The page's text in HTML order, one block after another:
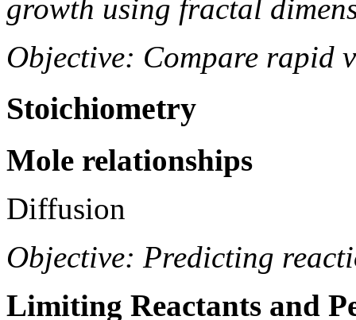
growth using fractal
Objective: Compare rapid
Stoichiometry
Mole relationships
Diffusion
Objective: Predicting
Limiting Reactants and